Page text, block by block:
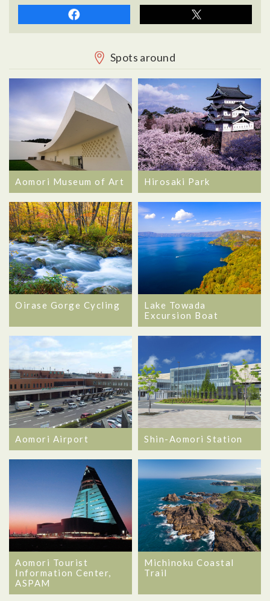
Spots around
Aomori Museum of Art Hirosaki Park
Oirase Gorge Cycling
Lake Towada
Excursion Boat
Aomori Airport Shin-Aomori Station
Aomori Tourist
Information Center,
ASPAM
Michinoku Coastal
Trail